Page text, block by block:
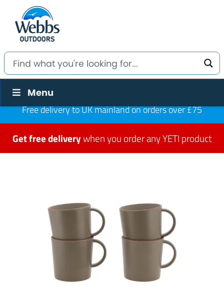
Menu
Free delivery to UK mainland on orders over £75
Get free deliverywhen you order any YETI product